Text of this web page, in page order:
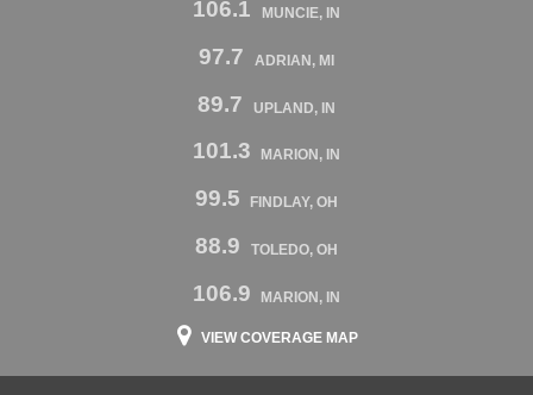
106.1 MUNCIE, IN
97.7 ADRIAN, MI
89.7 UPLAND, IN
101.3 MARION, IN
99.5 FINDLAY, OH
88.9 TOLEDO, OH
106.9 MARION, IN
VIEW COVERAGE MAP